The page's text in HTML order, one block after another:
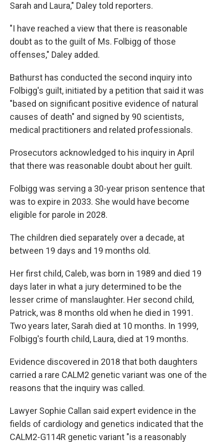
Sarah and Laura," Daley told reporters.
"I have reached a view that there is reasonable
doubt as to the guilt of Ms. Folbigg of those
offenses," Daley added.
Bathurst has conducted the second inquiry into
Folbigg's guilt, initiated by a petition that said it was
"based on significant positive evidence of natural
causes of death" and signed by 90 scientists,
medical practitioners and related professionals.
Prosecutors acknowledged to his inquiry in April
that there was reasonable doubt about her guilt.
Folbigg was serving a 30-year prison sentence that
was to expire in 2033. She would have become
eligible for parole in 2028.
The children died separately over a decade, at
between 19 days and 19 months old.
Her first child, Caleb, was born in 1989 and died 19
days later in what a jury determined to be the
lesser crime of manslaughter. Her second child,
Patrick, was 8 months old when he died in 1991.
Two years later, Sarah died at 10 months. In 1999,
Folbigg's fourth child, Laura, died at 19 months.
Evidence discovered in 2018 that both daughters
carried a rare CALM2 genetic variant was one of the
reasons that the inquiry was called.
Lawyer Sophie Callan said expert evidence in the
fields of cardiology and genetics indicated that the
CALM2-G114R genetic variant "is a reasonably